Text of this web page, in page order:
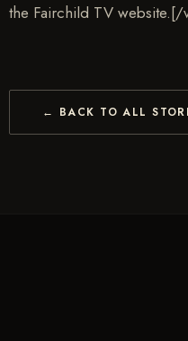
the Fairchild TV
← BACK TO ALL